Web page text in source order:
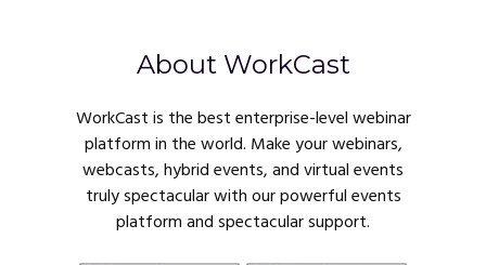
About WorkCast
WorkCast is the best enterprise-level webinar
platform in the world. Make your webinars,
webcasts, hybrid events, and virtual events
truly spectacular with our powerful events
platform and spectacular support.